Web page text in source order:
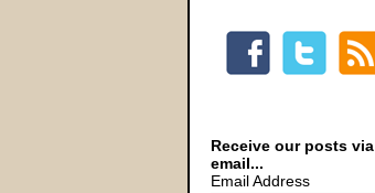
Receive our posts via
email...
Email Address